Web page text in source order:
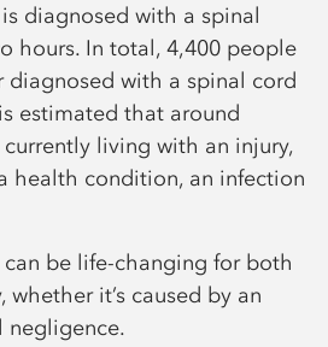
diagnosed with a spinal
hours. In total, 4,400 people
diagnosed with a spinal cord
estimated that around
living with an injury,
health condition, an infection
be life-changing for both
it’s caused by an
negligence.